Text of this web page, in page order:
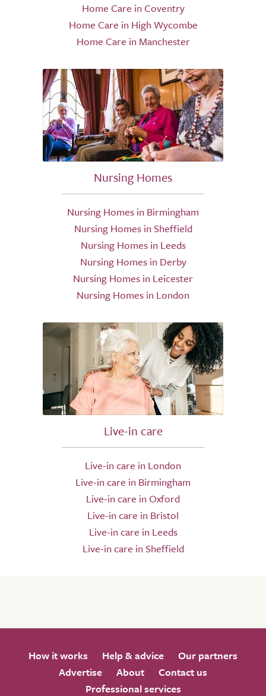
Home Care in Coventry
Home Care in High Wycombe
Home Care in Manchester
Nursing Homes
Nursing Homes in Birmingham
Nursing Homes in Sheffield
Nursing Homes in Leeds
Nursing Homes in Derby
Nursing Homes in Leicester
Nursing Homes in London
Live-in care
Live-in care in London
Live-in care in Birmingham
Live-in care in Oxford
Live-in care in Bristol
Live-in care in Leeds
Live-in care in Sheffield
How it works Help & advice
Our partners
Advertise
About
Contact us
Professional services